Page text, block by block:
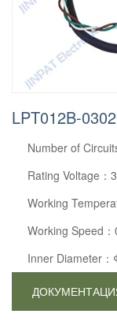
LPT012B-
Number of
Rating Voltage：
Working
Working Speed
Inner Diameter